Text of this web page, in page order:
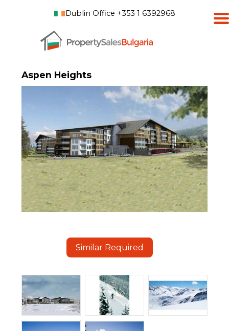
Dublin Office +353 1 6392968
Aspen Heights
Similar Required